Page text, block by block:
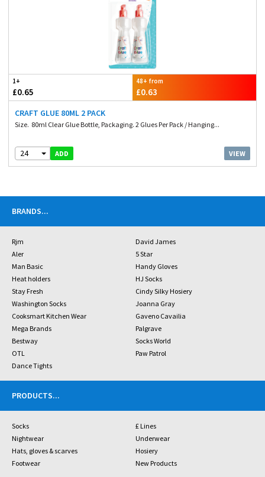
1+
£0.65
48+ from
£0.63
CRAFT GLUE 80ML 2 PACK
Size. 80ml Clear Glue Bottle, Packaging. 2 Glues Per Pack / Hanging...
24 ADD VIEW
BRANDS...
Rjm
David James
Aler
5 Star
Man Basic
Handy Gloves
Heat holders
HJ Socks
Stay Fresh
Cindy Silky Hosiery
Washington Socks
Joanna Gray
Cooksmart Kitchen Wear
Gaveno Cavailia
Mega Brands
Palgrave
Bestway
Socks World
OTL
Paw Patrol
Dance Tights
PRODUCTS...
Socks
£ Lines
Nightwear
Underwear
Hats, gloves & scarves
Hosiery
Footwear
New Products